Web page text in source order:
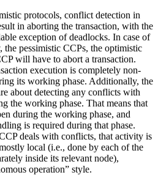
protocols, conflict detection in
in aborting the transaction, with the
exception of deadlocks. In case of
the pessimistic CCPs, the optimistic
will have to abort a transaction.
execution is completely non-
its working phase. Additionally, the
about detecting any conflicts with
the working phase. That means that
during the working phase, and
is required during that phase.
deals with conflicts, that activity is
local (i.e., done by each of the
inside its relevant node),
operation” style.